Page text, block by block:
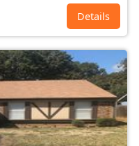
Details